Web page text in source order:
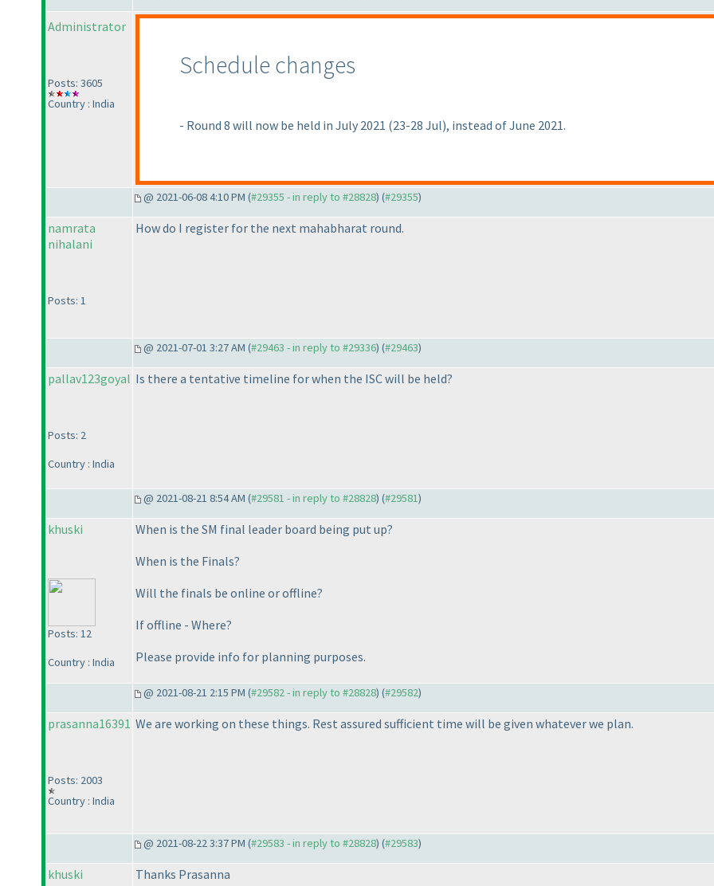
Administrator
Posts: 3605
Country : India
Schedule changes
- Round 8 will now be held in July 2021 (23-28 Jul), instead of June 2021.
@ 2021-06-08 4:10 PM (#29355 - in reply to #28828) (#29355)
namrata
nihalani
Posts: 1
How do I register for the next mahabharat round.
@ 2021-07-01 3:27 AM (#29463 - in reply to #29336) (#29463)
pallav123goyal
Posts: 2
Country : India
Is there a tentative timeline for when the ISC will be held?
@ 2021-08-21 8:54 AM (#29581 - in reply to #28828) (#29581)
khuski
Posts: 12
Country : India
When is the SM final leader board being put up?
When is the Finals?
Will the finals be online or offline?
If offline - Where?
Please provide info for planning purposes.
@ 2021-08-21 2:15 PM (#29582 - in reply to #28828) (#29582)
prasanna16391
Posts: 2003
Country : India
We are working on these things. Rest assured sufficient time will be given whatever we plan.
@ 2021-08-22 3:37 PM (#29583 - in reply to #28828) (#29583)
khuski Thanks Prasanna